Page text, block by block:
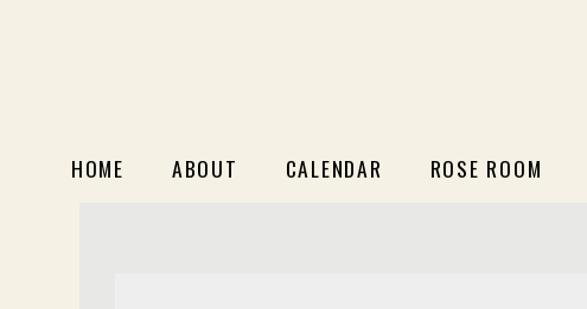
HOME ABOUT CALENDAR ROSE ROOM